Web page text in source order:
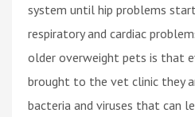
system until hip problems
respiratory and cardiac
older overweight pets is that
brought to the vet clinic they
bacteria and viruses that can